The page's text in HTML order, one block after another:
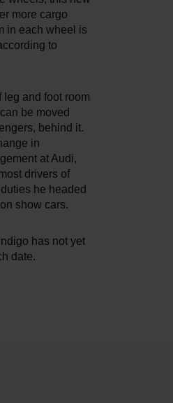
more cargo
in each wheel is
to
and foot room
be moved
behind it.
in
at Audi,
drivers of
he headed
show cars.
has not yet
date.